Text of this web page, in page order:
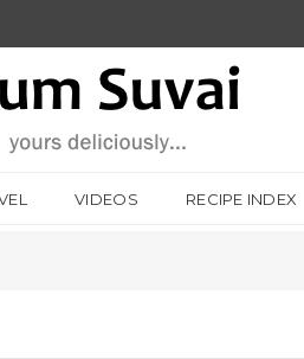
VIDEOS RECIPE INDEX